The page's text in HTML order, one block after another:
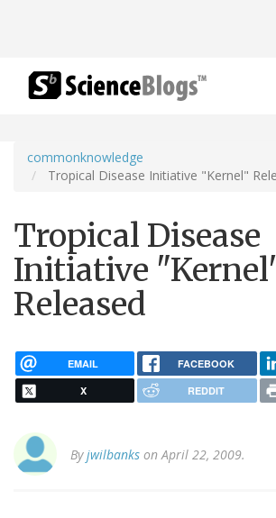
commonknowledge
Tropical Disease Initiative "Kernel"
Tropical Disease
Initiative
Released
EMAIL FACEBOOK
X REDDIT
Byjwilbanks on April 22, 2009.